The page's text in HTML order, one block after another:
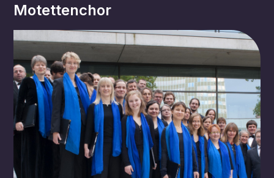
Motettenchor